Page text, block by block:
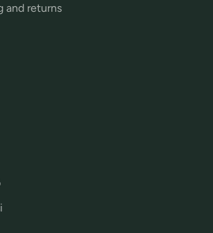
and returns